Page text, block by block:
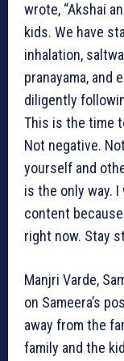
wrote, “Akshai
kids. We have
inhalation,
pranayama, and
diligently
This is the time
Not negative.
yourself and
is the only way.
content
right now. Stay
Manjri Varde,
on Sameera’s
away from the
family and the